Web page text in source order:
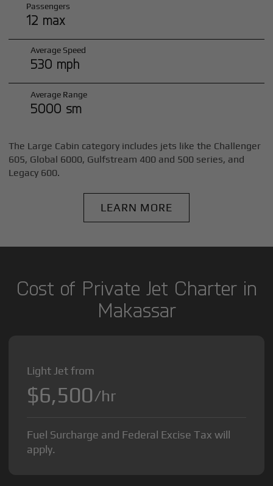
Passengers
12 max
Average Speed
530 mph
Average Range
5000 sm
The Large Cabin category includes jets like the Challenger
605, Global 6000, Gulfstream 400 and 500 series, and
Legacy 600.
LEARN MORE
Cost of Private Jet Charter in
Makassar
Light Jet from
$6,500/hr
Fuel Surcharge and Federal Excise Tax will
apply.